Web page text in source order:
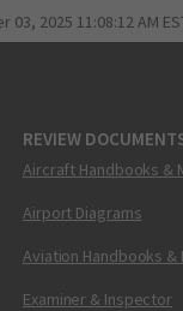
03, 2025 11:08:12 AM
REVIEW
Aircraft Handbooks &
Airport Diagrams
Aviation Handbooks &
Examiner & Inspector